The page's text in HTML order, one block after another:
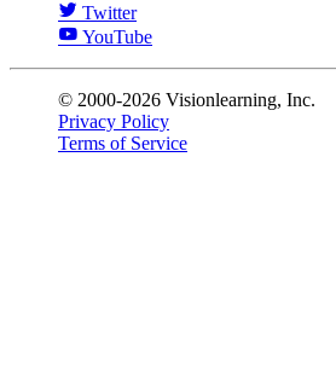
Twitter
YouTube
© 2000-2026 Visionlearning, Inc.
Privacy Policy
Terms of Service